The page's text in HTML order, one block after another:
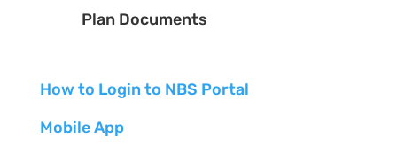
Plan Documents
How to Login to NBS Portal
Mobile App